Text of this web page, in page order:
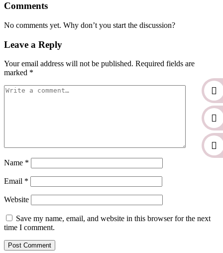
Comments
No comments yet. Why don’t you start the discussion?
Leave a Reply
Your email address will not be published. Required fields are
marked *
Name *
Email *
Website
Save my name, email, and website in this browser for the next
time I comment.